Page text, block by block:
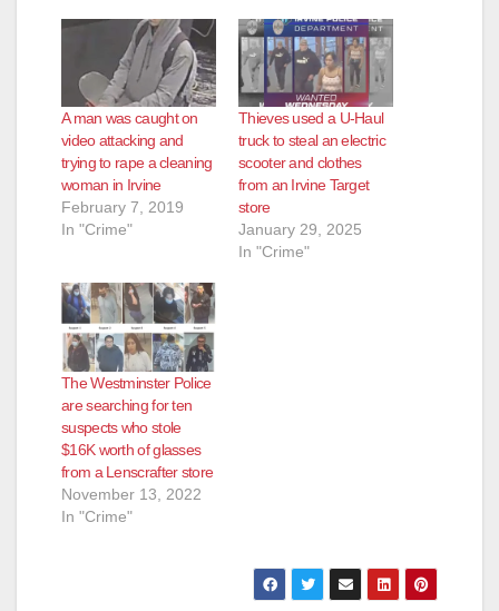
A man was caught on
video attacking and
trying to rape a cleaning
woman in Irvine
February 7, 2019
In "Crime"
Thieves used a U-Haul
truck to steal an electric
scooter and clothes
from an Irvine Target
store
January 29, 2025
In "Crime"
The Westminster Police
are searching for ten
suspects who stole
$16K worth of glasses
from a Lenscrafter store
November 13, 2022
In "Crime"